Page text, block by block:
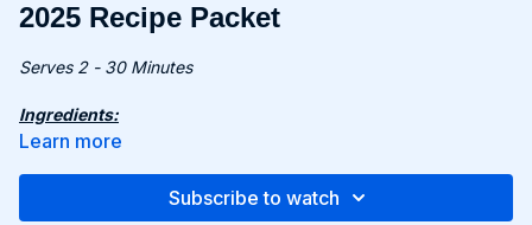
2025 Recipe Packet
Serves 2 - 30 Minutes
Ingredients:
14 oz. (400g) baby spinach
0.2 oz. (5g) fresh dill, chopped
Learn more
Subscribe to watch